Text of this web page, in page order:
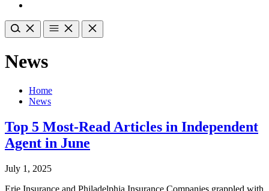
News
Home
News
Top 5 Most-Read Articles in Independent
Agent in June
July 1, 2025